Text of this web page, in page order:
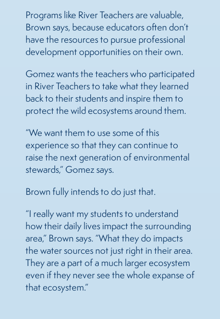
Programs like River Teachers are valuable,
Brown says, because educators often don’t
have the resources to pursue professional
development opportunities on their own.
Gomez wants the teachers who participated
in River Teachers to take what they learned
back to their students and inspire them to
protect the wild ecosystems around them.
“We want them to use some of this
experience so that they can continue to
raise the next generation of environmental
stewards,” Gomez says.
Brown fully intends to do just that.
“I really want my students to understand
how their daily lives impact the surrounding
area,” Brown says. “What they do impacts
the water sources not just right in their area.
They are a part of a much larger ecosystem
even if they never see the whole expanse of
that ecosystem.”